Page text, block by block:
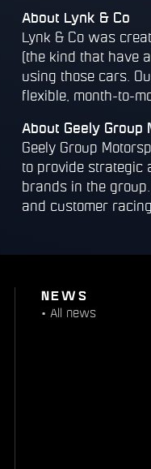
About Lynk & Co
Lynk & Co was
(the kind that have
using those cars.
flexible, month-to-
About Geely Group
Geely Group
to provide strategic
brands in the
and customer
NEWS
• All news